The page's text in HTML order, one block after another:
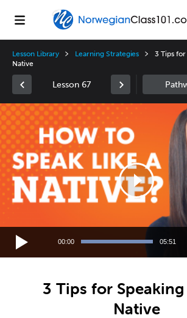
Lesson Library Learning Strategies
3 Tips for
Native
Lesson 67
Video
Player
00:00 05:51
3 Tips for
Native